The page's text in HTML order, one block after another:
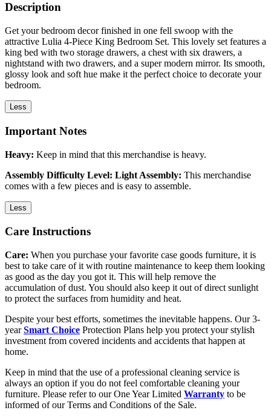
Description
Get your bedroom decor finished in one fell swoop with the
attractive Lulia 4-Piece King Bedroom Set. This lovely set features a
king bed with two storage drawers, a chest with six drawers, a
nightstand with two drawers, and a super modern mirror. Its smooth,
glossy look and soft hue make it the perfect choice to decorate your
bedroom.
Less
Important Notes
Heavy: Keep in mind that this merchandise is heavy.
Assembly Difficulty Level: Light Assembly: This merchandise
comes with a few pieces and is easy to assemble.
Less
Care Instructions
Care: When you purchase your favorite case goods furniture, it is
best to take care of it with routine maintenance to keep them looking
as good as the day you got it. This will help remove the
accumulation of dust. You should also keep it out of direct sunlight
to protect the surfaces from humidity and heat.
Despite your best efforts, sometimes the inevitable happens. Our 3-
yearSmart Choice Protection Plans help you protect your stylish
investment from covered incidents and accidents that happen at
home.
Keep in mind that the use of a professional cleaning service is
always an option if you do not feel comfortable cleaning your
furniture. Please refer to our One Year Limited Warranty to be
informed of our Terms and Conditions of the Sale.